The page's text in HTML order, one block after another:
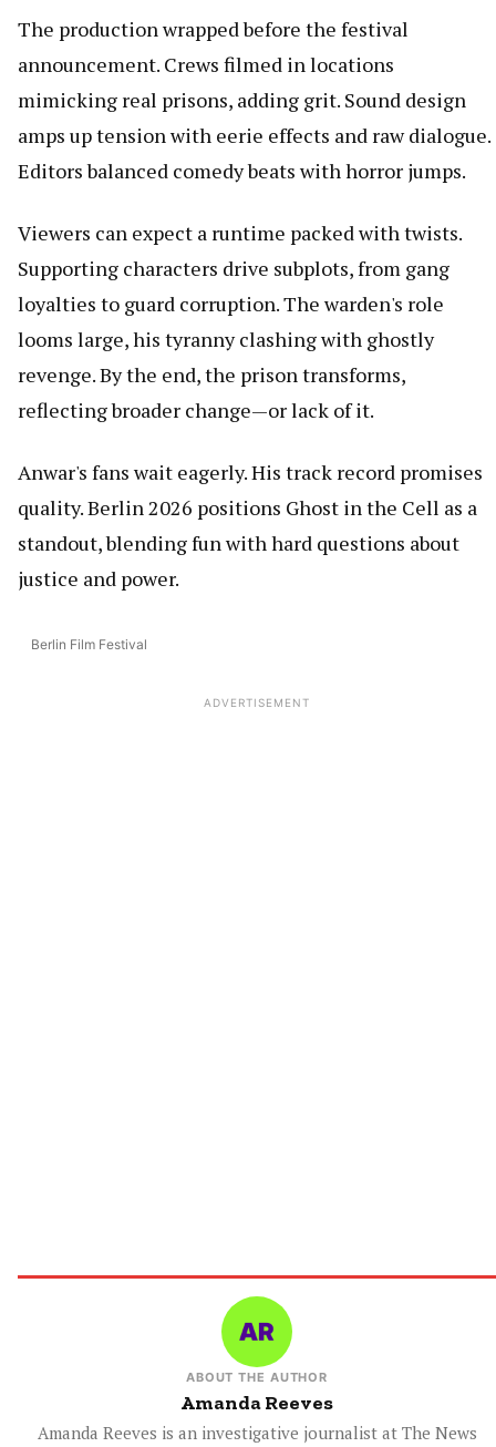
The production wrapped before the festival
announcement. Crews filmed in locations
mimicking real prisons, adding grit. Sound design
amps up tension with eerie effects and raw dialogue.
Editors balanced comedy beats with horror jumps.
Viewers can expect a runtime packed with twists.
Supporting characters drive subplots, from gang
loyalties to guard corruption. The warden's role
looms large, his tyranny clashing with ghostly
revenge. By the end, the prison transforms,
reflecting broader change—or lack of it.
Anwar's fans wait eagerly. His track record promises
quality. Berlin 2026 positions Ghost in the Cell as a
standout, blending fun with hard questions about
justice and power.
Berlin Film Festival
ADVERTISEMENT
ABOUT THE AUTHOR
Amanda Reeves
Amanda Reeves is an investigative journalist at The News